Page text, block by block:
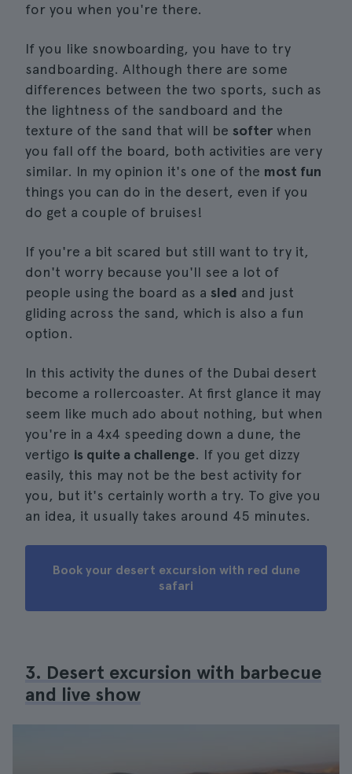
for you when you're there.
If you like snowboarding, you have to try
sandboarding. Although there are some
differences between the two sports, such as
the lightness of the sandboard and the
texture of the sand that will be softer when
you fall off the board, both activities are very
similar. In my opinion it's one of the most fun
things you can do in the desert, even if you
do get a couple of bruises!
If you're a bit scared but still want to try it,
don't worry because you'll see a lot of
people using the board as a sled and just
gliding across the sand, which is also a fun
option.
In this activity the dunes of the Dubai desert
become a rollercoaster. At first glance it may
seem like much ado about nothing, but when
you're in a 4x4 speeding down a dune, the
vertigo is quite a challenge. If you get dizzy
easily, this may not be the best activity for
you, but it's certainly worth a try. To give you
an idea, it usually takes around 45 minutes.
Book your desert excursion with red dune
safari
3. Desert excursion with barbecue
and live show